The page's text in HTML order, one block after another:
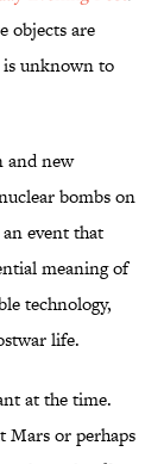
objects are
is unknown to
and new
bombs on
event that
meaning of
technology,
life.
at the time.
Mars or perhaps